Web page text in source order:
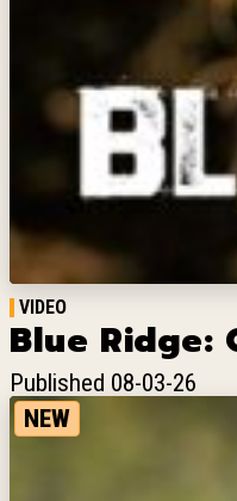
VIDEO
Blue Ridge:
Published 08-03-26
NEW